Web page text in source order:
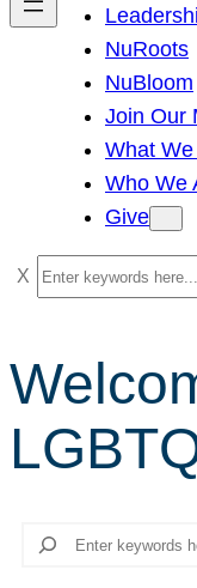
NuRoots
NuBloom
Join Our
What
Who We
Give
S
e
r
c
h
Search